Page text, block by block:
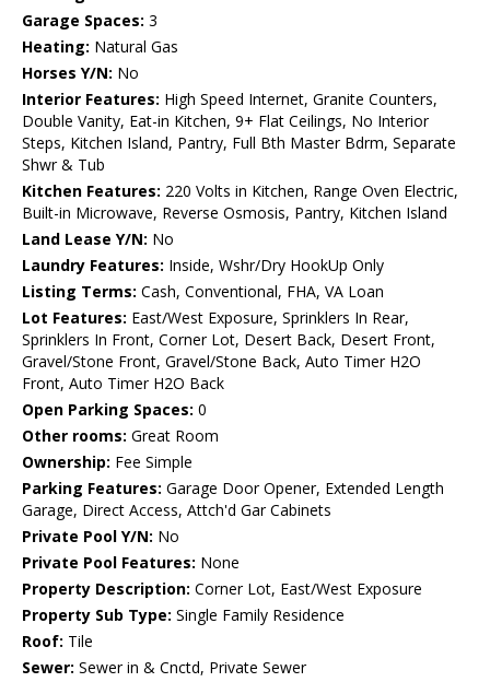
Garage Spaces: 3
Heating: Natural Gas
Horses Y/N: No
Interior Features: High Speed Internet, Granite Counters,
Double Vanity, Eat-in Kitchen, 9+ Flat Ceilings, No Interior
Steps, Kitchen Island, Pantry, Full Bth Master Bdrm, Separate
Shwr & Tub
Kitchen Features: 220 Volts in Kitchen, Range Oven Electric,
Built-in Microwave, Reverse Osmosis, Pantry, Kitchen Island
Land Lease Y/N: No
Laundry Features: Inside, Wshr/Dry HookUp Only
Listing Terms: Cash, Conventional, FHA, VA Loan
Lot Features: East/West Exposure, Sprinklers In Rear,
Sprinklers In Front, Corner Lot, Desert Back, Desert Front,
Gravel/Stone Front, Gravel/Stone Back, Auto Timer H2O
Front, Auto Timer H2O Back
Open Parking Spaces: 0
Other rooms: Great Room
Ownership: Fee Simple
Parking Features: Garage Door Opener, Extended Length
Garage, Direct Access, Attch'd Gar Cabinets
Private Pool Y/N: No
Private Pool Features: None
Property Description: Corner Lot, East/West Exposure
Property Sub Type: Single Family Residence
Roof: Tile
Sewer: Sewer in & Cnctd, Private Sewer